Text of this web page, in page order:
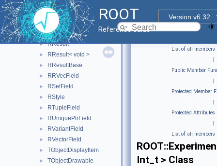
ROOT
Version v6.32
Reference Guide
► RPrintSchemaVisitor
► RPrintValueVisitor
► RProxiedCollectionField
► RRecordField
► RResult
► RResult< void >
► RResultBase
► RRVecField
► RSetField
► RStyle
► RTupleField
► RUniquePtrField
► RVariantField
► RVectorField
► TObjectDisplayItem
► TObjectDrawable
List of all members
|
Public Member
|
Protected Member
|
Protected Attributes
|
List of all members
Int_t > Class